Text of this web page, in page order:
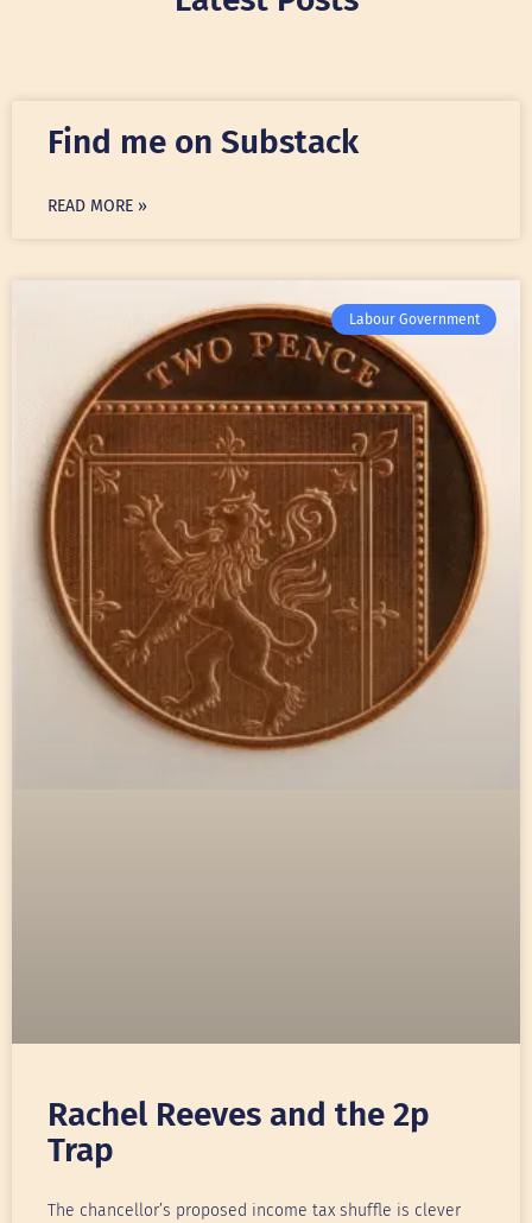
Find me on Substack
READ MORE »
Labour Government
Rachel Reeves and the 2p
Trap
The chancellor’s proposed income tax shuffle is clever